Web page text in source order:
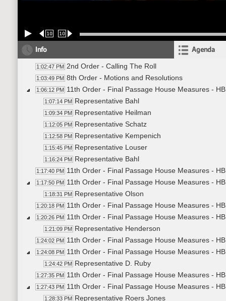
10 10
Info Agenda
1:02:47 PM 2nd Order - Calling The Roll
1:03:49 PM 8th Order - Motions and Resolutions
1:06:12 PM 11th Order - Final Passage House Measures -
1:07:14 PM Representative Bahl
1:09:34 PM Representative Heilman
1:12:05 PM Representative Schatz
1:12:58 PM Representative Kempenich
1:15:45 PM Representative Louser
1:16:24 PM Representative Bahl
1:17:40 PM 11th Order - Final Passage House Measures -
1:17:50 PM 11th Order - Final Passage House Measures -
1:18:31 PM Representative Olson
1:20:18 PM 11th Order - Final Passage House Measures -
1:20:26 PM 11th Order - Final Passage House Measures -
1:21:09 PM Representative Henderson
1:24:02 PM 11th Order - Final Passage House Measures -
1:24:08 PM 11th Order - Final Passage House Measures -
1:24:42 PM Representative D. Ruby
1:27:35 PM 11th Order - Final Passage House Measures -
1:27:43 PM 11th Order - Final Passage House Measures -
1:28:33 PM Representative Roers Jones